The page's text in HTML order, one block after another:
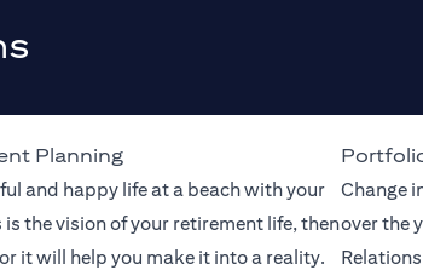
Planning
and happy life at a beach with your
is the vision of your retirement life, then
it will help you make it into a reality.
Change
over the